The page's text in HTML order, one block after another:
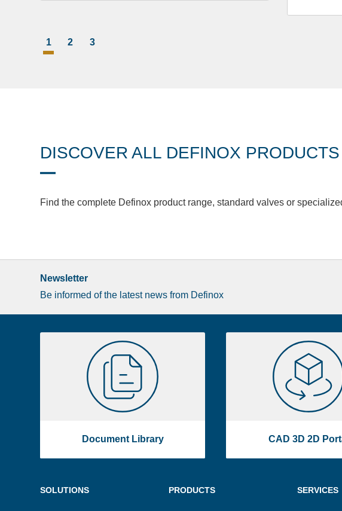
1 2 3
DISCOVER ALL DEFINOX PRODUCTS
Find the complete Definox product range, standard valves or
Newsletter
Be informed of the latest news from Definox
Document Library
Document
Library
CAD 3D 2D
3D
2D
Portal
Menu
SOLUTIONS PRODUCTS SERVICES